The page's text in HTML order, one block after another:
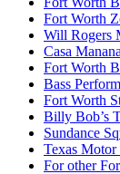
Fort Worth
Will Rogers
Casa
Fort Worth
Bass
Fort Worth
Billy Bob’s
Sundance
Texas Motor
For other